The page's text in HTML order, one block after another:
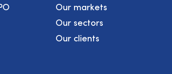
Our markets
Our sectors
Our clients